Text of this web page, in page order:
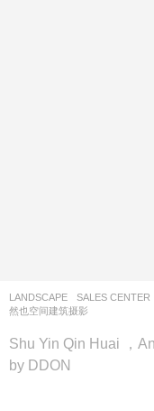
LANDSCAPE SALES CENTER
然也空间建筑摄影
Shu Yin Qin Huai ，
by DDON